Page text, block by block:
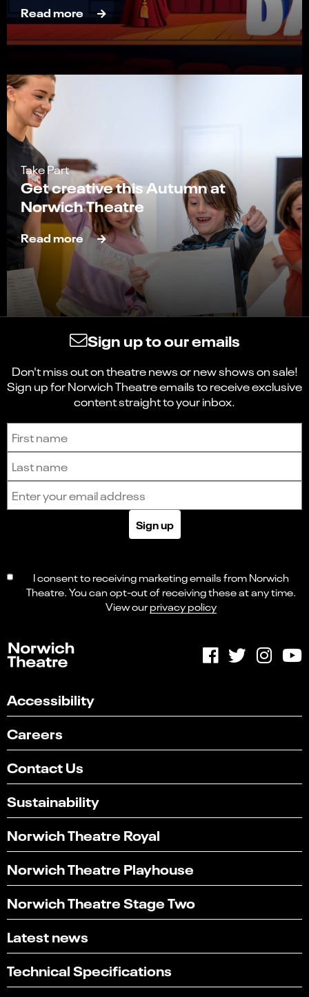
Read more
Take Part
Get creative this Autumn at
Norwich Theatre
Read more
Sign up to our emails
Don't miss out on theatre news or new shows on sale!
Sign up for Norwich Theatre emails to receive exclusive
content straight to your inbox.
Sign up to receive the latest news and updates.
Sign up
I consent to receiving marketing emails from Norwich
Theatre. You can opt-out of receiving these at any time.
View ourprivacy policy
Accessibility
Careers
Contact Us
Sustainability
Norwich Theatre Royal
Norwich Theatre Playhouse
Norwich Theatre Stage Two
Latest news
Technical Specifications